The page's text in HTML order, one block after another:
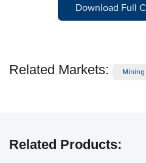
Download Full
Related Markets:
Related Products: